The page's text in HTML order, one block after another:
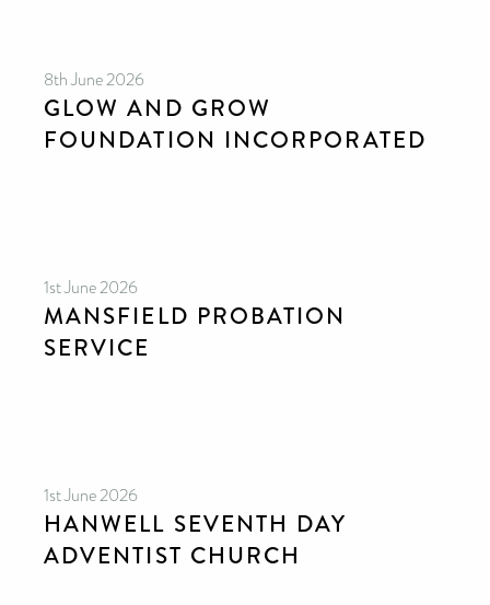
8th June 2026
GLOW AND GROW
FOUNDATION INCORPORATED
1st June 2026
MANSFIELD PROBATION
SERVICE
1st June 2026
HANWELL SEVENTH DAY
ADVENTIST CHURCH